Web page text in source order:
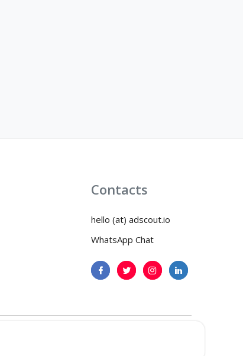
Contacts
hello (at) adscout.io
WhatsApp Chat